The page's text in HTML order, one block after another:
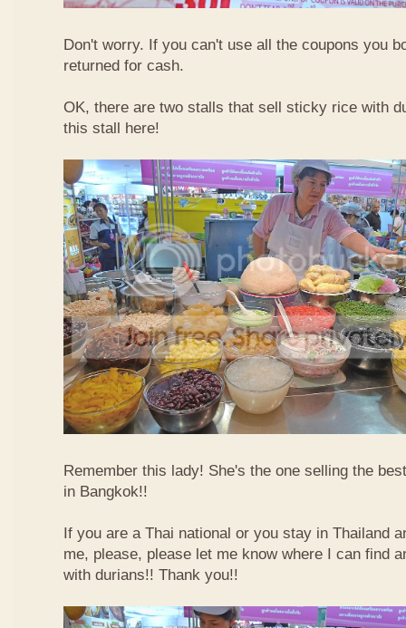
Don't worry. If you can't use all the coupons you
returned for cash.
OK, there are two stalls that sell sticky rice with
this stall here!
Remember this lady! She's the one selling the
in Bangkok!!
If you are a Thai national or you stay in Thailand
me, please, please let me know where I can find
with durians!! Thank you!!